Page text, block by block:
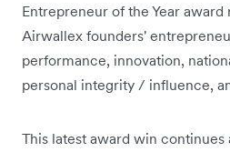
Entrepreneur of the Year award
Airwallex founders'
performance, innovation,
personal integrity / influence,
This latest award win